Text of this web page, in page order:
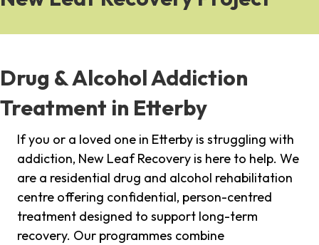
Drug & Alcohol Addiction
Treatment in Etterby
If you or a loved one in Etterby is struggling with
addiction, New Leaf Recovery is here to help. We
are a residential drug and alcohol rehabilitation
centre offering confidential, person-centred
treatment designed to support long-term
recovery. Our programmes combine